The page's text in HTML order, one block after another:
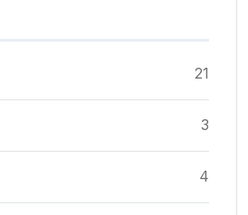
21
3
4